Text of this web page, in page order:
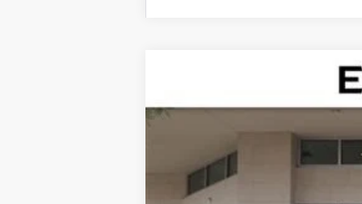
CADILLAC
Special Offer
2837 mi
SAVINGS